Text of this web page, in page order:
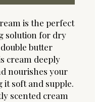
is the perfect
solution for dry
butter
cream deeply
nourishes your
it soft and supple.
scented cream